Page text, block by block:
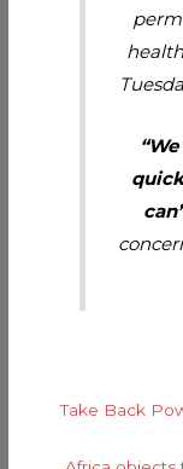
Take Back